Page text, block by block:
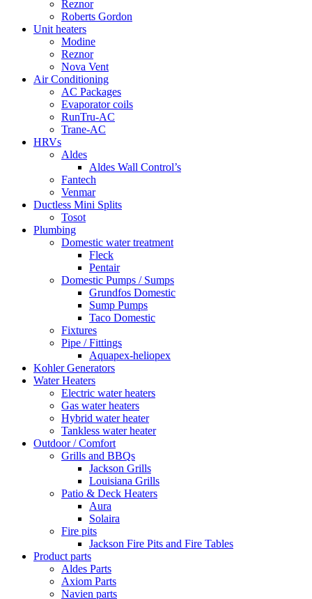
Reznor
Roberts Gordon
Unit heaters
Modine
Reznor
Nova Vent
Air Conditioning
AC Packages
Evaporator coils
RunTru-AC
Trane-AC
HRVs
Aldes
Aldes Wall Control’s
Fantech
Venmar
Ductless Mini Splits
Tosot
Plumbing
Domestic water treatment
Fleck
Pentair
Domestic Pumps / Sumps
Grundfos Domestic
Sump Pumps
Taco Domestic
Fixtures
Pipe / Fittings
Aquapex-heliopex
Kohler Generators
Water Heaters
Electric water heaters
Gas water heaters
Hybrid water heater
Tankless water heater
Outdoor / Comfort
Grills and BBQs
Jackson Grills
Louisiana Grills
Patio & Deck Heaters
Aura
Solaira
Fire pits
Jackson Fire Pits and Fire Tables
Product parts
Aldes Parts
Axiom Parts
Navien parts